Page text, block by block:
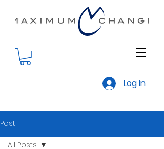
Log In
Post
All Posts